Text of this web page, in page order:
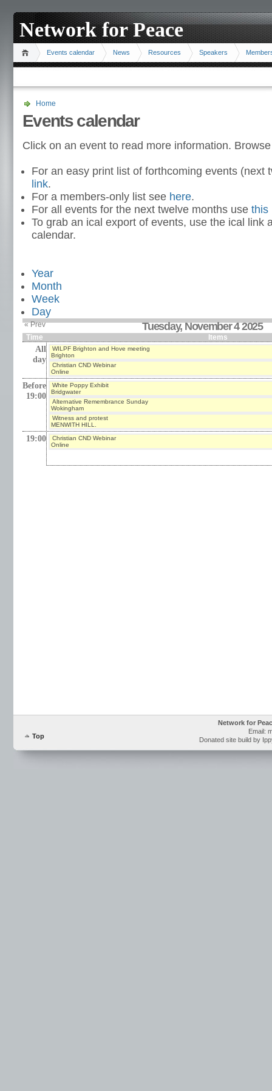
Network for Peace
Events calendar News Resources Speakers
Home
Events calendar
Click on an event to read more information.
For an easy print list of forthcoming events (next
link.
For a members-only list see here.
For all events for the next twelve months use this
To grab an ical export of events, use the ical link
calendar.
Year
Month
Week
Day
« Prev Tuesday, November 4 2025
Time Items
All
day
WILPF Brighton and Hove meeting
Brighton
Christian CND Webinar
Online
Before
19:00
White Poppy Exhibit
Bridgwater
Alternative Remembrance Sunday
Wokingham
Witness and protest
MENWITH HILL.
19:00
Christian CND Webinar
Online
Top
Network for
Email:
Donated site build by